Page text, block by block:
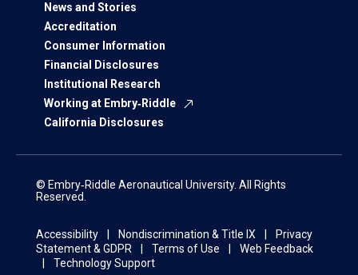
News and Stories
Accreditation
Consumer Information
Financial Disclosures
Institutional Research
Working at Embry‑Riddle
California Disclosures
© Embry‑Riddle Aeronautical University. All Rights
Reserved.
Accessibility Nondiscrimination & Title IX
Privacy
Statement & GDPR
Terms of Use
Web Feedback
Technology Support